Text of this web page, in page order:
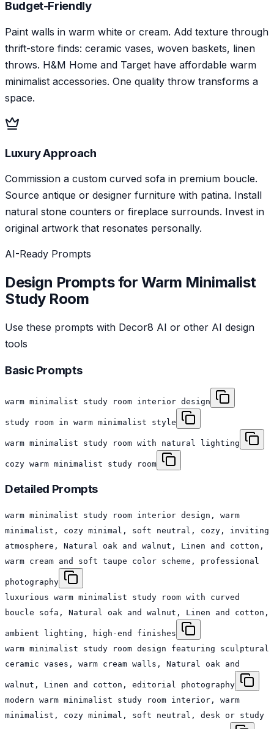
Budget-Friendly
Paint walls in warm white or cream. Add texture through
thrift-store finds: ceramic vases, woven baskets, linen
throws. H&M Home and Target have affordable warm
minimalist accessories. One quality throw transforms a
space.
Luxury Approach
Commission a custom curved sofa in premium boucle.
Source antique or designer furniture with patina. Install
natural stone counters or fireplace surrounds. Invest in
original artwork that resonates personally.
AI-Ready Prompts
Design Prompts for Warm Minimalist
Study Room
Use these prompts with Decor8 AI or other AI design
tools
Basic Prompts
warm minimalist study room interior design
study room in warm minimalist style
warm minimalist study room with natural lighting
cozy warm minimalist study room
Detailed Prompts
warm minimalist study room interior design, warm
minimalist, cozy minimal, soft neutral, cozy, inviting
atmosphere, Natural oak and walnut, Linen and cotton,
warm cream and soft taupe color scheme, professional
photography
luxurious warm minimalist study room with curved
boucle sofa, Natural oak and walnut, Linen and cotton,
ambient lighting, high-end finishes
warm minimalist study room design featuring sculptural
ceramic vases, warm cream walls, Natural oak and
walnut, Linen and cotton, editorial photography
modern warm minimalist study room interior, warm
minimalist, cozy minimal, soft neutral, desk or study